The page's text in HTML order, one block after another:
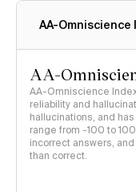
AA-Omniscience
AA-
AA-Omniscience
reliability and
hallucinations, and
range from -100 to
incorrect answers,
than correct.